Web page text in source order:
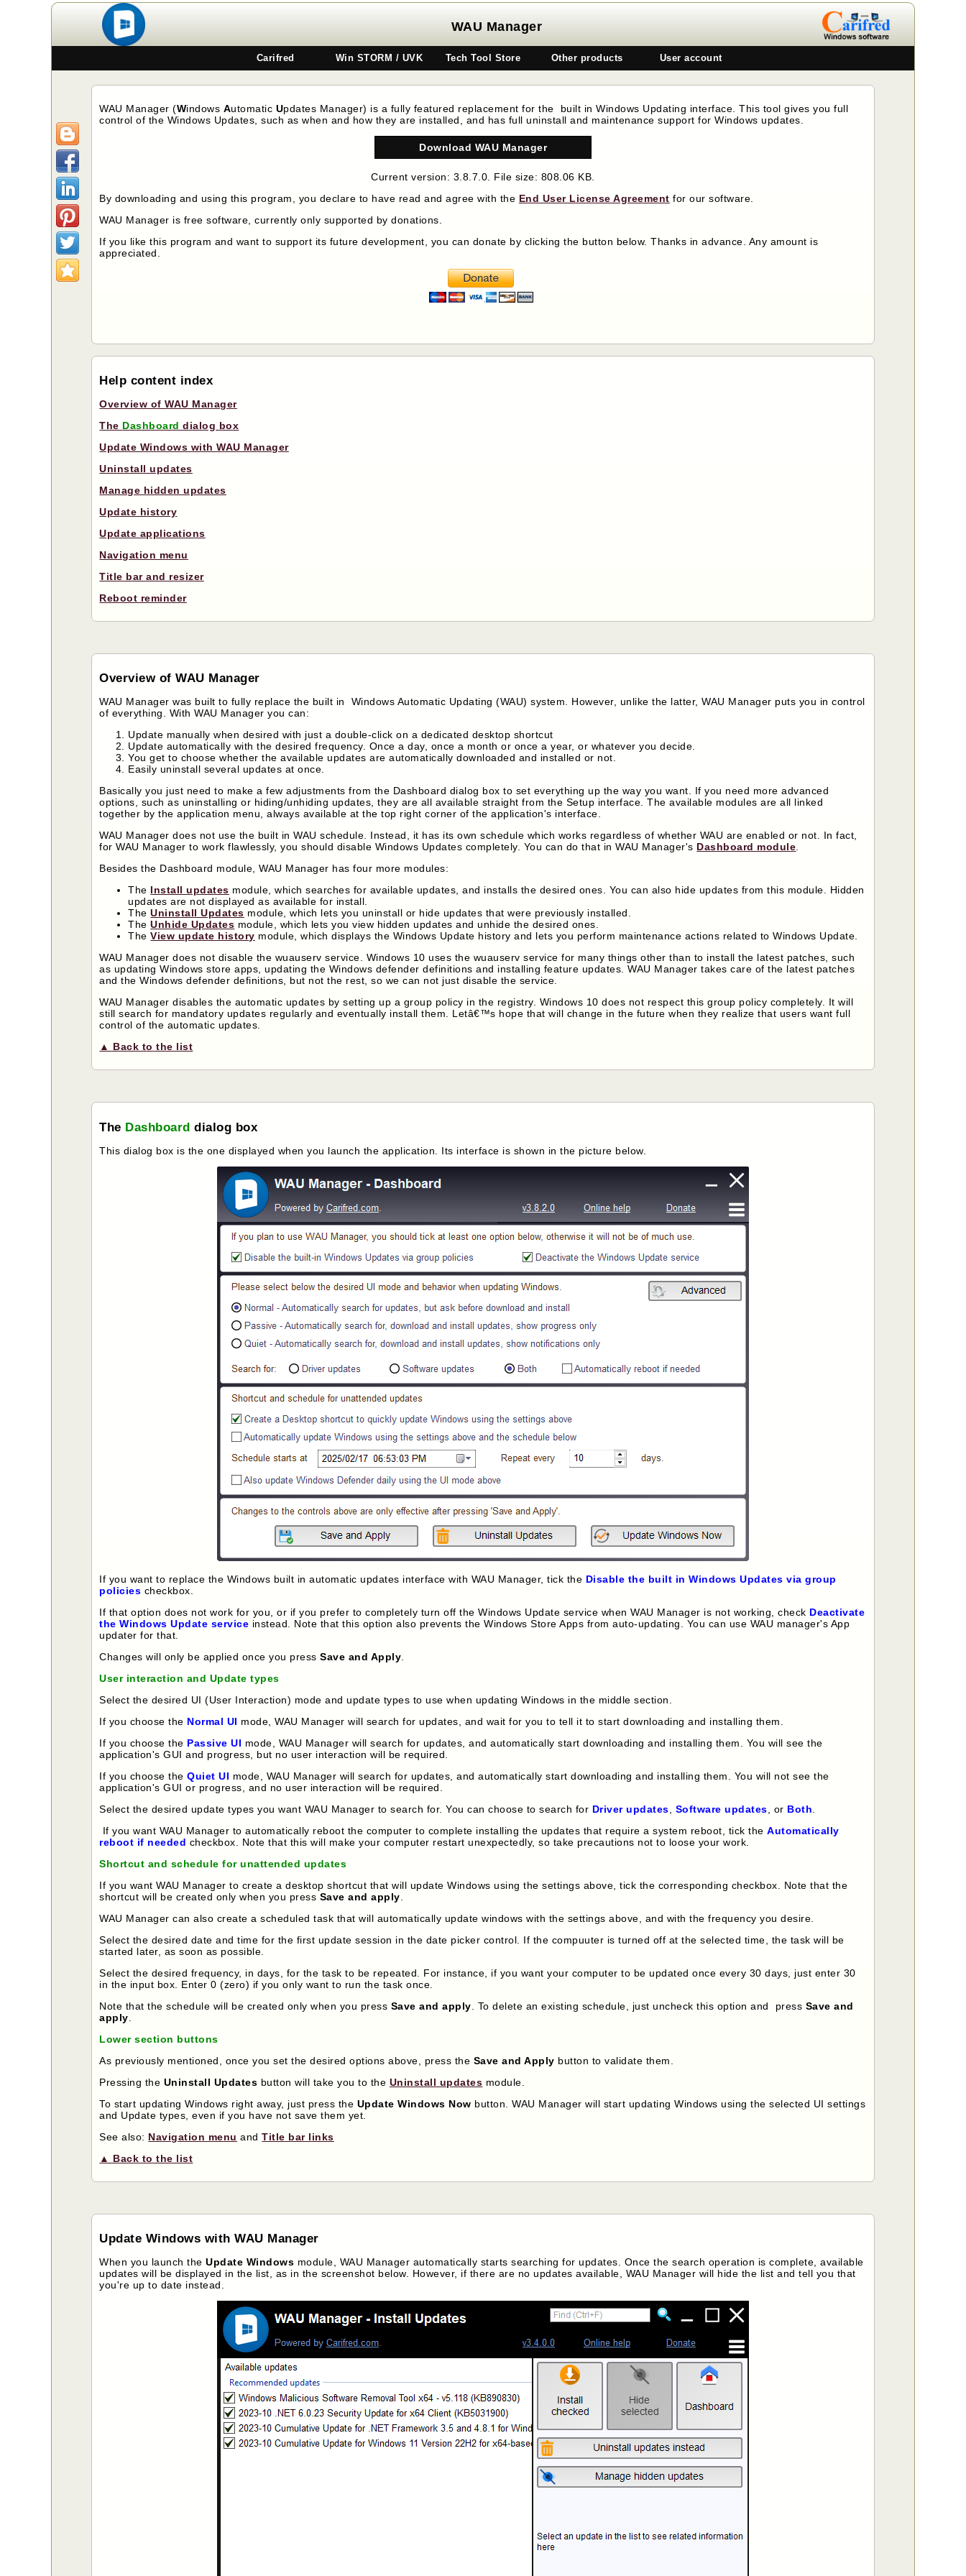
WAU Manager
Carifred Win STORM / UVK Tech Tool Store Other products User account
WAU Manager (Windows Automatic Updates Manager) is a fully featured replacement for the built in Windows Updating interface. This tool gives you full
control of the Windows Updates, such as when and how they are installed, and has full uninstall and maintenance support for Windows updates.
Download WAU Manager
Current version: 3.8.7.0. File size: 808.06 KB.
By downloading and using this program, you declare to have read and agree with the End User License Agreement for our software.
WAU Manager is free software, currently only supported by donations.
If you like this program and want to support its future development, you can donate by clicking the button below. Thanks in advance. Any amount is
appreciated.
Help content index
Overview of WAU Manager
The Dashboard dialog box
Update Windows with WAU Manager
Uninstall updates
Manage hidden updates
Update history
Update applications
Navigation menu
Title bar and resizer
Reboot reminder
Overview of WAU Manager
WAU Manager was built to fully replace the built in Windows Automatic Updating (WAU) system. However, unlike the latter, WAU Manager puts you in control
of everything. With WAU Manager you can:
Update manually when desired with just a double-click on a dedicated desktop shortcut
Update automatically with the desired frequency. Once a day, once a month or once a year, or whatever you decide.
You get to choose whether the available updates are automatically downloaded and installed or not.
Easily uninstall several updates at once.
Basically you just need to make a few adjustments from the Dashboard dialog box to set everything up the way you want. If you need more advanced
options, such as uninstalling or hiding/unhiding updates, they are all available straight from the Setup interface. The available modules are all linked
together by the application menu, always available at the top right corner of the application's interface.
WAU Manager does not use the built in WAU schedule. Instead, it has its own schedule which works regardless of whether WAU are enabled or not. In fact,
for WAU Manager to work flawlessly, you should disable Windows Updates completely. You can do that in WAU Manager's Dashboard module.
Besides the Dashboard module, WAU Manager has four more modules:
The Install updates module, which searches for available updates, and installs the desired ones. You can also hide updates from this module. Hidden
updates are not displayed as available for install.
TheUninstall Updates module, which lets you uninstall or hide updates that were previously installed.
TheUnhide Updates module, which lets you view hidden updates and unhide the desired ones.
TheView update history module, which displays the Windows Update history and lets you perform maintenance actions related to Windows Update.
WAU Manager does not disable the wuauserv service. Windows 10 uses the wuauserv service for many things other than to install the latest patches, such
as updating Windows store apps, updating the Windows defender definitions and installing feature updates. WAU Manager takes care of the latest patches
and the Windows defender definitions, but not the rest, so we can not just disable the service.
WAU Manager disables the automatic updates by setting up a group policy in the registry. Windows 10 does not respect this group policy completely. It will
still search for mandatory updates regularly and eventually install them. Letâ€™s hope that will change in the future when they realize that users want full
control of the automatic updates.
▲ Back to the list
The Dashboard dialog box
This dialog box is the one displayed when you launch the application. Its interface is shown in the picture below.
If you want to replace the Windows built in automatic updates interface with WAU Manager, tick the Disable the built in Windows Updates via group
policies checkbox.
If that option does not work for you, or if you prefer to completely turn off the Windows Update service when WAU Manager is not working, check Deactivate
the Windows Update service instead. Note that this option also prevents the Windows Store Apps from auto-updating. You can use WAU manager's App
updater for that.
Changes will only be applied once you pressSave and Apply
User interaction and Update types
Select the desired UI (User Interaction) mode and update types to use when updating Windows in the middle section.
If you choose the Normal UI mode, WAU Manager will search for updates, and wait for you to tell it to start downloading and installing them.
If you choose the Passive UI mode, WAU Manager will search for updates, and automatically start downloading and installing them. You will see the
application's GUI and progress, but no user interaction will be required.
If you choose theQuiet UI mode, WAU Manager will search for updates, and automatically start downloading and installing them. You will not see the
application's GUI or progress, and no user interaction will be required.
Select the desired update types you want WAU Manager to search for. You can choose to search for Driver updates Software updates , or Both
If you want WAU Manager to automatically reboot the computer to complete installing the updates that require a system reboot, tick theAutomatically
reboot if needed checkbox. Note that this will make your computer restart unexpectedly, so take precautions not to loose your work.
Shortcut and schedule for unattended updates
If you want WAU Manager to create a desktop shortcut that will update Windows using the settings above, tick the corresponding checkbox. Note that the
shortcut will be created only when you press Save and apply
WAU Manager can also create a scheduled task that will automatically update windows with the settings above, and with the frequency you desire.
Select the desired date and time for the first update session in the date picker control. If the compuuter is turned off at the selected time, the task will be
started later, as soon as possible.
Select the desired frequency, in days, for the task to be repeated. For instance, if you want your computer to be updated once every 30 days, just enter 30
in the input box. Enter 0 (zero) if you only want to run the task once.
Note that the schedule will be created only when you press Save and apply . To delete an existing schedule, just uncheck this option and press Save and
apply
Lower section buttons
As previously mentioned, once you set the desired options above, press the Save and Apply button to validate them.
Pressing the Uninstall Updates button will take you to the Uninstall updates module.
To start updating Windows right away, just press the Update Windows Now button. WAU Manager will start updating Windows using the selected UI settings
and Update types, even if you have not save them yet.
See also: Navigation menu andTitle bar links
▲ Back to the list
Update Windows with WAU Manager
When you launch theUpdate Windows module, WAU Manager automatically starts searching for updates. Once the search operation is complete, available
updates will be displayed in the list, as in the screenshot below. However, if there are no updates available, WAU Manager will hide the list and tell you that
you're up to date instead.